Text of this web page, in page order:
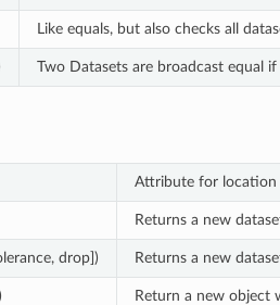
Like equals, but also checks all
Two Datasets are broadcast equal
Attribute for location
Returns a new
drop]) Returns a new
Return a new object